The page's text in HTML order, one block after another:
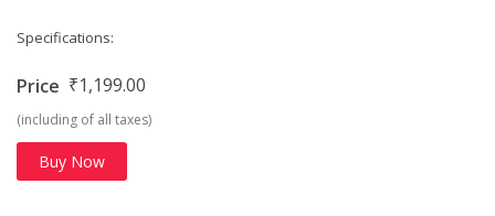
Specifications:
Price ₹1,199.00
(including of all taxes)
Buy Now